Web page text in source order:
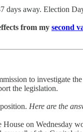
days away. Election
from my second
to investigate
the legislation.
Here are the
House on Wednesday